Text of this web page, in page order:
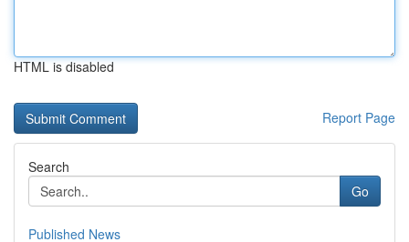
HTML is disabled
Report Page
Search
Go
Published News